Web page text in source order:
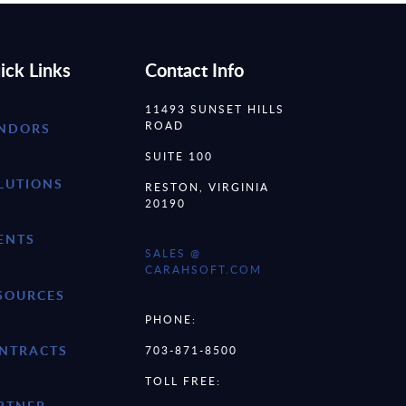
Links Contact Info
11493 SUNSET HILLS
ROAD
SUITE 100
RESTON, VIRGINIA
20190
SALES @
CARAHSOFT.COM
PHONE:
703-871-8500
TOLL FREE: